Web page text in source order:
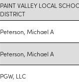
PAINT VALLEY LOCAL
DISTRICT
Peterson, Michael A
Peterson, Michael A
PGW, LLC